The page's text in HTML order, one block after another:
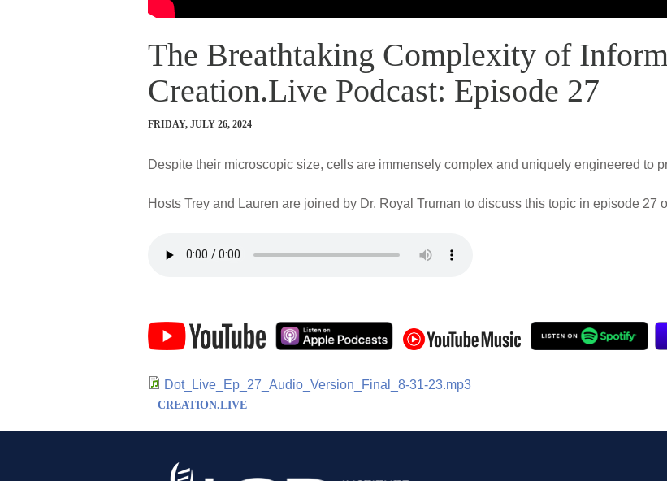
The Breathtaking Complexity of
Creation.Live Podcast: Episode 27
FRIDAY, JULY 26, 2024
Despite their microscopic size, cells are immensely complex and uniquely engineered to
Hosts Trey and Lauren are joined by Dr. Royal Truman to discuss this topic in episode 27
Dot_Live_Ep_27_Audio_Version_Final_8-31-23.mp3
CREATION.LIVE